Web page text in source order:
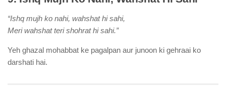
“Ishq mujh ko nahi, wahshat hi sahi,
Meri wahshat teri shohrat hi sahi.”
Yeh ghazal mohabbat ke pagalpan aur junoon ki gehraai ko
darshati hai.